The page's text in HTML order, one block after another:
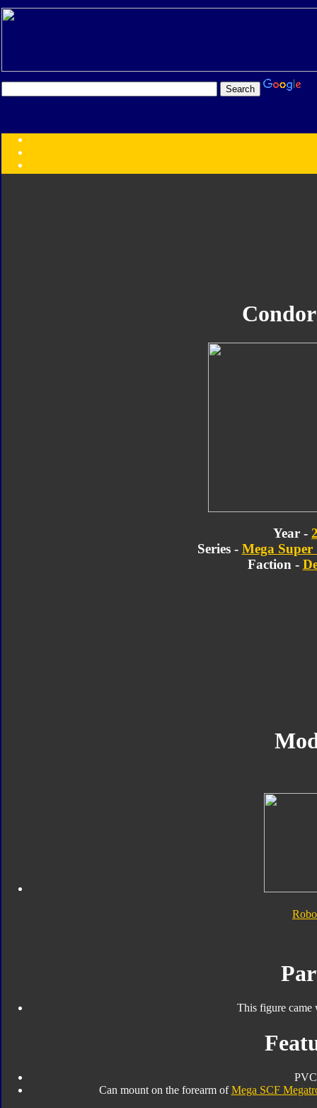
Year
Condor
Year -
Series - Mega
Faction -
This figure came
Can mount on the forearm ofMega SCF